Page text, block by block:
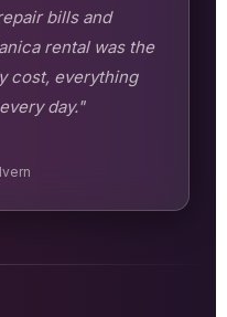
bills and
rental was the
cost, everything
day."